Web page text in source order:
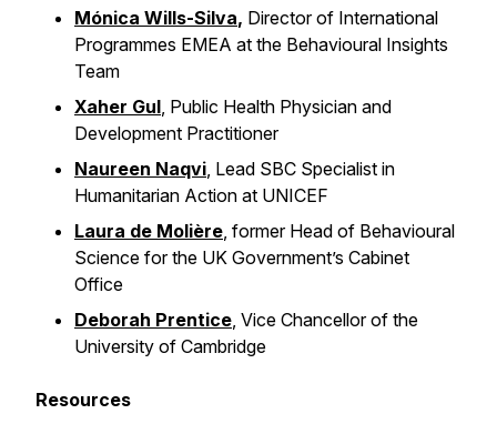
Mónica Wills-Silva, Director of International
Programmes EMEA at the Behavioural Insights
Team
Xaher Gul, Public Health Physician and
Development Practitioner
Naureen Naqvi, Lead SBC Specialist in
Humanitarian Action at UNICEF
Laura de Molière, former Head of Behavioural
Science for the UK Government’s Cabinet
Office
Deborah Prentice, Vice Chancellor of the
University of Cambridge
Resources